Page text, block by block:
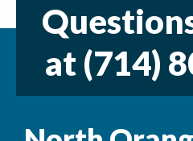
at (714)